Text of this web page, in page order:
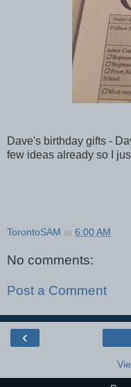
Dave's birthday gifts -
few ideas already so I
TorontoSAM at 6:00 AM
No comments:
Post a Comment
‹